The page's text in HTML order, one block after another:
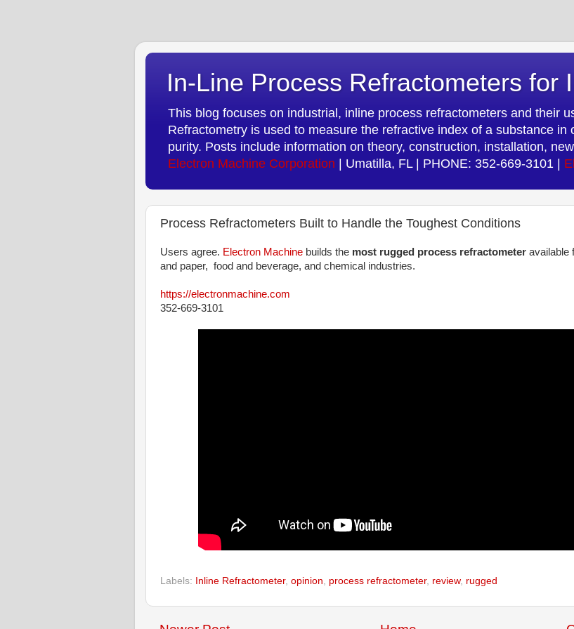
In-Line Process Refractometers for
This blog focuses on industrial, inline process refractometers and their
Refractometry is used to measure the refractive index of a substance
purity. Posts include information on theory, construction, installation,
Electron Machine Corporation | Umatilla, FL | PHONE: 352-669-3101 |
Process Refractometers Built to Handle the Toughest Conditions
Users agree. Electron Machine builds the most rugged process refractometer available
and paper, food and beverage, and chemical industries.
https://electronmachine.com
352-669-3101
Labels: Inline Refractometer, opinion process refractometer, review, rugged